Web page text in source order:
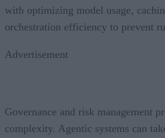
with optimizing model usage,
orchestration efficiency to prevent
Advertisement
Governance and risk management
complexity. Agentic systems can